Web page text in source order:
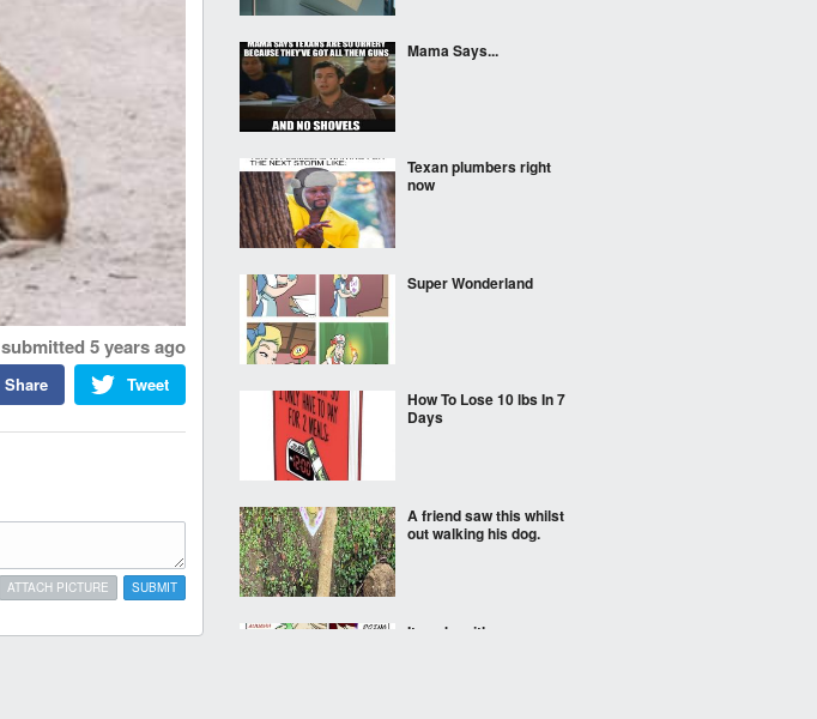
submitted 5 years ago
Tweet
Share
SUBMIT
ATTACH PICTURE
Mama Says...
Texan plumbers right
now
Super Wonderland
How To Lose 10 lbs In 7
Days
A friend saw this whilst
out walking his dog.
It works either way